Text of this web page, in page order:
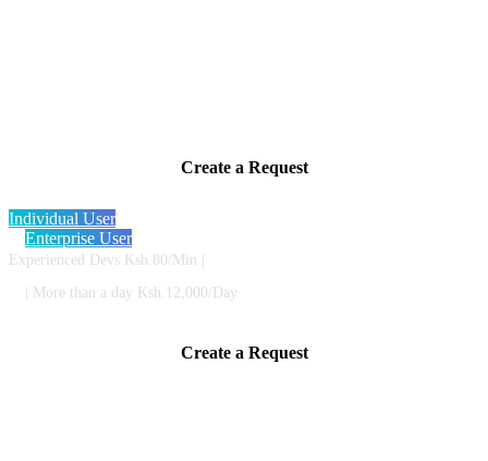
Create a Request
Individual User
Enterprise User
Experienced Devs Ksh.80/Min |
| More than a day Ksh.12,000/Day
Create a Request